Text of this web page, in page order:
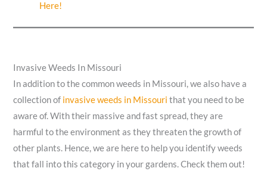
Here!
Invasive Weeds In Missouri
In addition to the common weeds in Missouri, we also have a
collection of invasive weeds in Missouri that you need to be
aware of. With their massive and fast spread, they are
harmful to the environment as they threaten the growth of
other plants. Hence, we are here to help you identify weeds
that fall into this category in your gardens. Check them out!